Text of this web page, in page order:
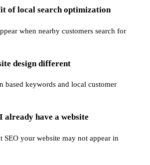
of local search optimization
when nearby customers search for
design different
based keywords and local customer
already have a website
SEO your website may not appear in